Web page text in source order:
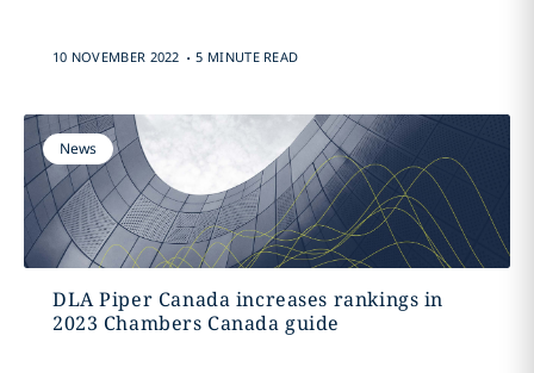
10 NOVEMBER 2022 . 5 MINUTE READ
News
DLA Piper Canada increases rankings in
2023 Chambers Canada guide